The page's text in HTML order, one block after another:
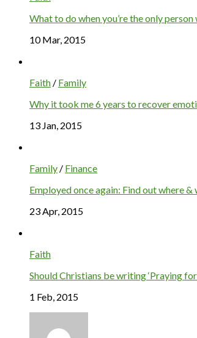
What to do when you’re the only
10 Mar, 2015
Faith / Family
Why it took me 6 years to recover
13 Jan, 2015
Family / Finance
Employed once again: Find out where &
23 Apr, 2015
Faith
Should Christians be writing ‘Praying
1 Feb, 2015